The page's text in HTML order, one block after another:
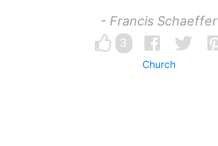
- Francis Schaeffer
3
Church